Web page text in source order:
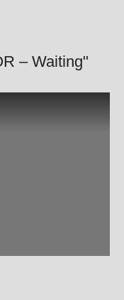
– Waiting"